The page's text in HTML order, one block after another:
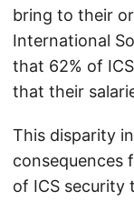
bring to their
International
that 62% of
that their
This disparity
consequences
of ICS security